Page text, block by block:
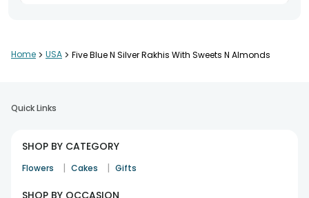
Alisha Nair
Rakhi 7th Aug 2025 San Jose
Home > USA > Five Blue N Silver Rakhis With Sweets N Almonds
Quick Links
SHOP BY CATEGORY
Flowers | Cakes | Gifts
SHOP BY OCCASION